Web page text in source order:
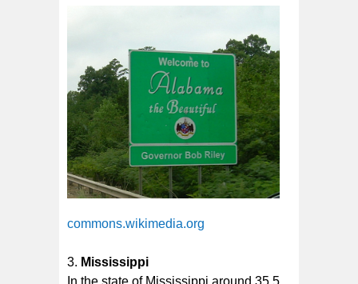
commons.wikimedia.org
Mississippi
In the state of Mississippi around 35.5